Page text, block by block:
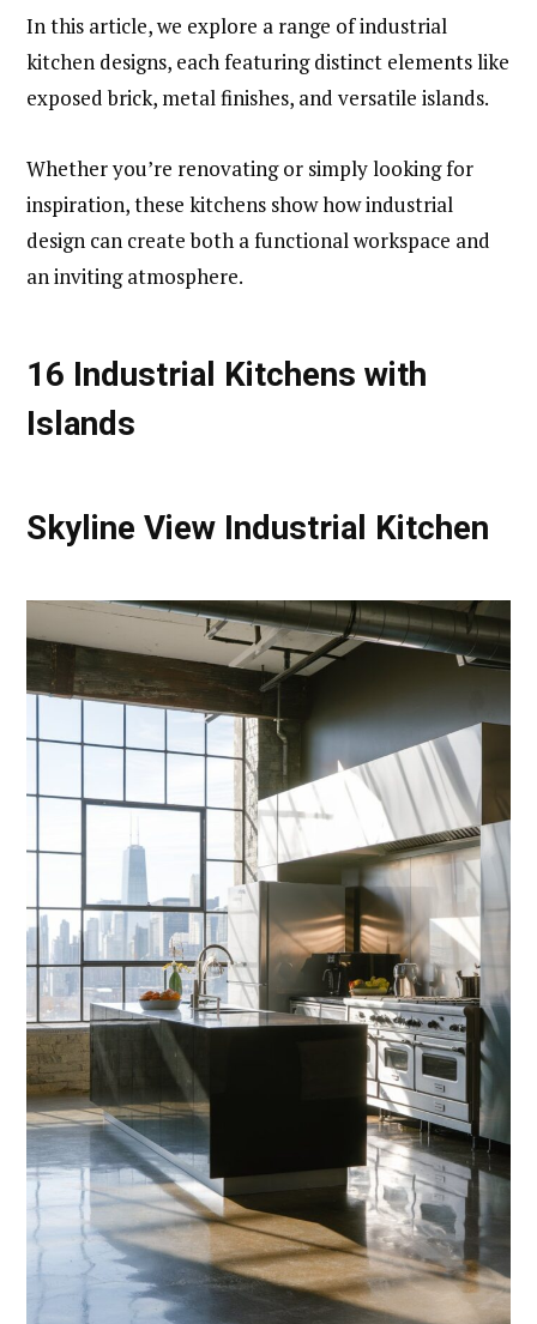
In this article, we explore a range of industrial
kitchen designs, each featuring distinct elements like
exposed brick, metal finishes, and versatile islands.
Whether you’re renovating or simply looking for
inspiration, these kitchens show how industrial
design can create both a functional workspace and
an inviting atmosphere.
16 Industrial Kitchens with
Islands
Skyline View Industrial Kitchen